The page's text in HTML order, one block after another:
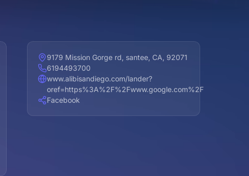
9179 Mission Gorge rd, santee, CA, 92071
6194493700
www.alibisandiego.com/lander?
oref=https%3A%2F%2Fwww.google.com%2F
Facebook